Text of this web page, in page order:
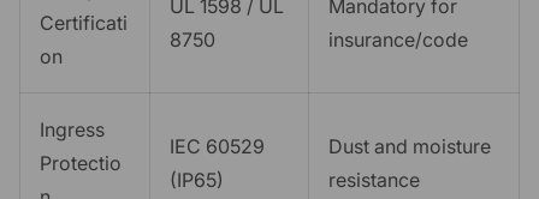
Certificati
on
UL 1598 / UL
8750
Mandatory for
insurance/code
Ingress
Protectio
IEC 60529
(IP65)
Dust and moisture
resistance